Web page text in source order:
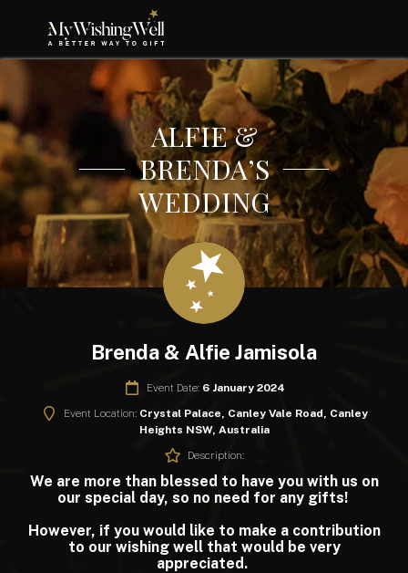
ALFIE &
BRENDA’S
WEDDING
Brenda & Alfie Jamisola
Event Date: 6 January 2024
Event Location: Crystal Palace, Canley Vale Road, Canley
Heights NSW, Australia
Description:
We are more than blessed to have you with us on
our special day, so no need for any gifts!
However, if you would like to make a contribution
to our wishing well that would be very
appreciated.